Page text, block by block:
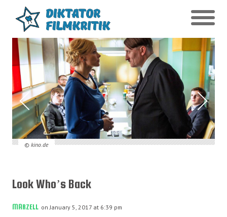
© kino.de
Look Who’s Back
MARZELL on January 5, 2017 at 6:39 pm